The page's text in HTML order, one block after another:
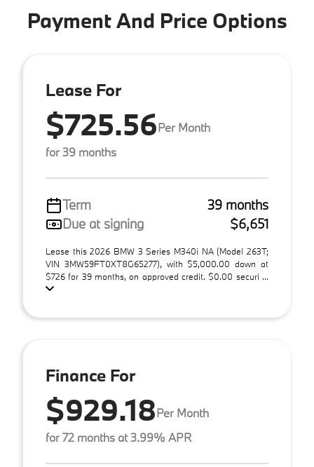
Payment And Price Options
Lease For
$725.56Per Month
for 39 months
Term
39 months
Due at signing
$6,651
Lease this 2026 BMW 3 Series M340i NA (Model 263T;
VIN 3MW59FT0XT8G65277), with $5,000.00 down at
$726 for 39 months, on approved credit. $0.00 securi ...
Finance For
$929.18Per Month
for 72 months at 3.99% APR